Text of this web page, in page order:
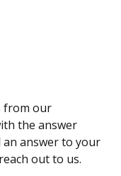
from our
the answer
answer to your
out to us.